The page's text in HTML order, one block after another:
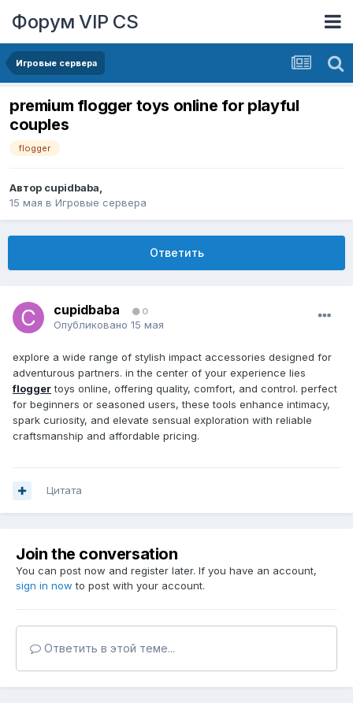
Форум VIP CS
Игровые сервера
premium flogger toys online for playful
couples
flogger
Автор cupidbaba,
15 мая в Игровые сервера
Ответить
cupidbaba 0
Опубликовано 15 мая
explore a wide range of stylish impact accessories designed for
adventurous partners. in the center of your experience lies
floggertoys online, offering quality, comfort, and control. perfect
for beginners or seasoned users, these tools enhance intimacy,
spark curiosity, and elevate sensual exploration with reliable
craftsmanship and affordable pricing.
Цитата
Join the conversation
You can post now and register later. If you have an account,
sign in now to post with your account.
Ответить в этой теме...